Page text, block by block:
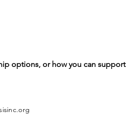
options, or how you can support